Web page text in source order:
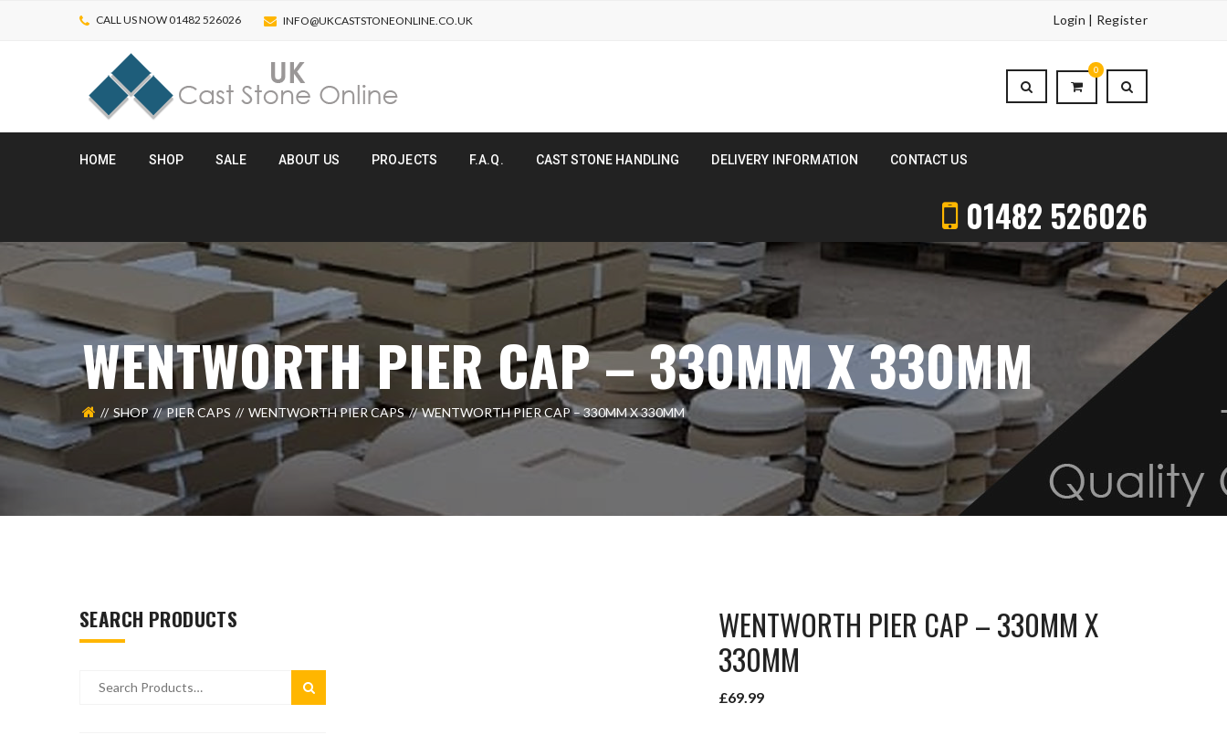
CALL US NOW 01482 526026 INFO@UKCASTSTONEONLINE.CO.UK Login | Register
0
HOME SHOP SALE ABOUT US PROJECTS F.A.Q. CAST STONE HANDLING DELIVERY INFORMATION CONTACT US
01482 526026
WENTWORTH PIER CAP – 330MM X 330MM
SHOP PIER CAPS WENTWORTH PIER CAPS WENTWORTH PIER CAP – 330MM X 330MM
SEARCH PRODUCTS
WENTWORTH PIER CAP – 330MM X
330MM
£69.99